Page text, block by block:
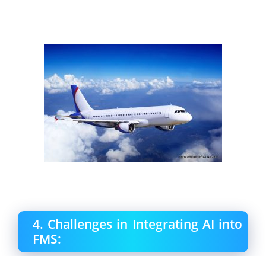
4. Challenges in Integrating AI into
FMS: